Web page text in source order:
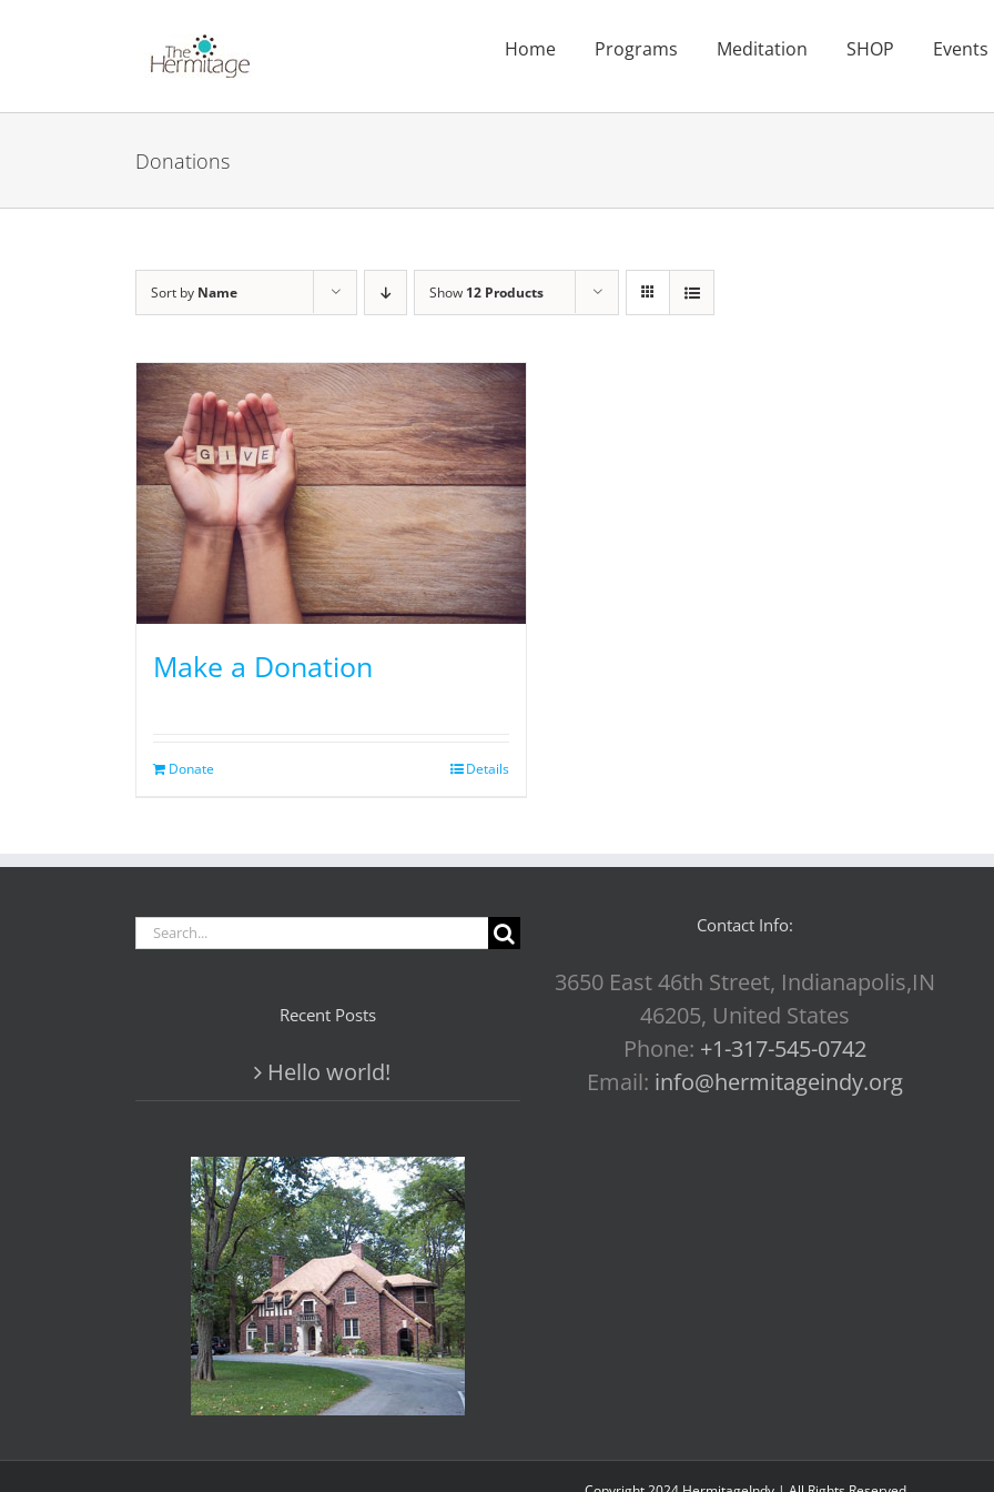
Home Programs Meditation SHOP Events
Donations
Sort by Name Show 12 Products
Make a Donation
Donate Details
Search
Recent Posts
Hello world!
Contact Info:
3650 East 46th Street, Indianapolis,IN
46205, United States
Phone: +1-317-545-0742
Email: info@hermitageindy.org